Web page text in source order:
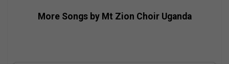
More Songs by Mt Zion Choir Uganda